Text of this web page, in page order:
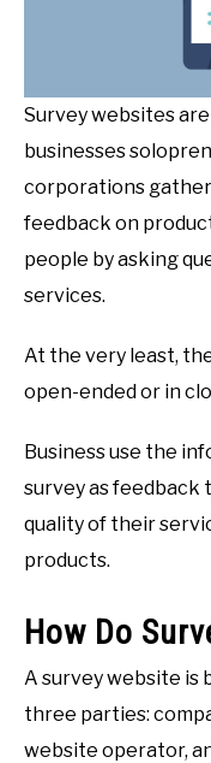
Survey websites
businesses
corporations
feedback on
people by asking
services.
At the very least,
open-ended or in
Business use the
survey as feedback
quality of their
products.
How Do
A survey website is
three parties:
website operator,